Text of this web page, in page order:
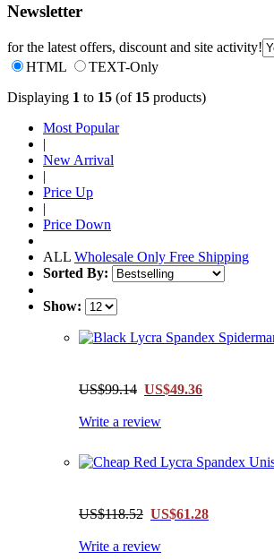
Newsletter
for the latest offers, discount and site activity!
HTML
TEXT-Only
Displaying 1 to 15 (of 15 products)
Most Popular
|
New Arrival
|
Price Up
|
Price Down
ALL Wholesale Only Free Shipping
Sorted By:
Show:
US$99.14 US$49.36
Write a review
US$118.52 US$61.28
Write a review